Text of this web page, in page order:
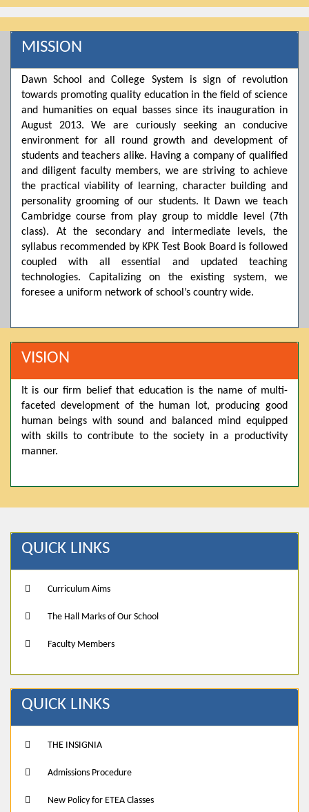
Photos 3️⃣ Scholarship Eligibility: • Based on 9th class
marks (BISE) • Fee will be decided according to marks *(as
per approved scheme)* 4️⃣ Seat Allocation: • First come,
first served • Adjustment to the next category is possible if
a category is full 5️⃣ Choose Group: Pre-Medical | Pre-
the fee as per the scholarship category through *bank (via
online/Challan/Chase)*. Kindly avoid cash deposits on
campus. 7️⃣ Admission Form & Bond: The candidate must
come with a guardian and one witness to sign the bond
with the institute. 8️⃣ Admission Confirmation: After
completing all steps, admission will be confirmed ✅ 📌
Important: Admissions start from 21th April 2026
Scholarship is valid for 2 years For further details, please
visit the campus or contact us. Dawn School & College
System
Posted by admin on 11-04-2026 03:55:10 PM
Thank you for your interest in Dawn School & College
System. Please note that we do not offer online admissions
for the current session. You are kindly requested to visit the
campus in person to explore and avail scholarship
Admissions open from 21st April for the 2026 session
in Pre-Medical, Pre-Engineering, and Computer Science,
based on Class 9th marks. Dawn offers admissions on both
scholarship and open merit.
MISSION
Dawn School and College System is sign of revolution
towards promoting quality education in the field of science
and humanities on equal basses since its inauguration in
August 2013. We are curiously seeking an conducive
environment for all round growth and development of
students and teachers alike. Having a company of qualified
and diligent faculty members, we are striving to achieve
the practical viability of learning, character building and
personality grooming of our students. It Dawn we teach
Cambridge course from play group to middle level (7th
class). At the secondary and intermediate levels, the
syllabus recommended by KPK Test Book Board is followed
coupled with all essential and updated teaching
technologies. Capitalizing on the existing system, we
foresee a uniform network of school’s country wide.
VISION
It is our firm belief that education is the name of multi-
faceted development of the human lot, producing good
human beings with sound and balanced mind equipped
with skills to contribute to the society in a productivity
manner.
QUICK LINKS
Curriculum Aims
The Hall Marks of Our School
Faculty Members
QUICK LINKS
THE INSIGNIA
Admissions Procedure
New Policy for ETEA Classes